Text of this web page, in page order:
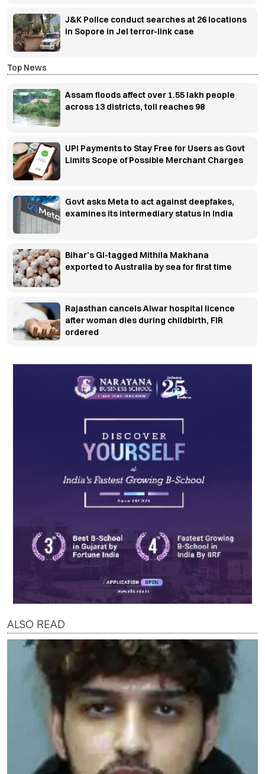
J&K Police conduct searches at 26 locations
in Sopore in JeI terror-link case
Top News
Assam floods affect over 1.55 lakh people
across 13 districts, toll reaches 98
UPI Payments to Stay Free for Users as Govt
Limits Scope of Possible Merchant Charges
Govt asks Meta to act against deepfakes,
examines its intermediary status in India
Bihar’s GI-tagged Mithila Makhana
exported to Australia by sea for first time
Rajasthan cancels Alwar hospital licence
after woman dies during childbirth, FIR
ordered
ALSO READ